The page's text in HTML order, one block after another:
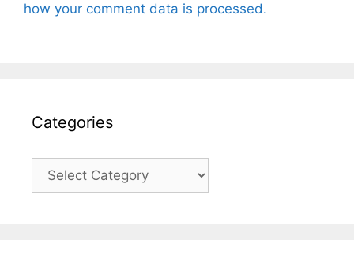
how your comment data is processed.
Categories
Categories